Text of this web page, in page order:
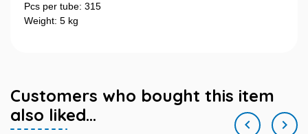
Pcs per tube: 315
Weight: 5 kg
Customers who bought this item
also liked...
 